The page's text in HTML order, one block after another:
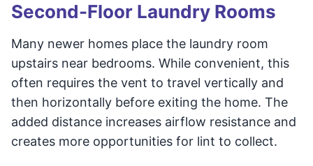
Second-Floor Laundry Rooms
Many newer homes place the laundry room
upstairs near bedrooms. While convenient, this
often requires the vent to travel vertically and
then horizontally before exiting the home. The
added distance increases airflow resistance and
creates more opportunities for lint to collect.